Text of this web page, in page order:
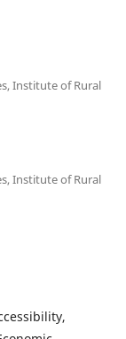
Institute of Rural
Institute of Rural